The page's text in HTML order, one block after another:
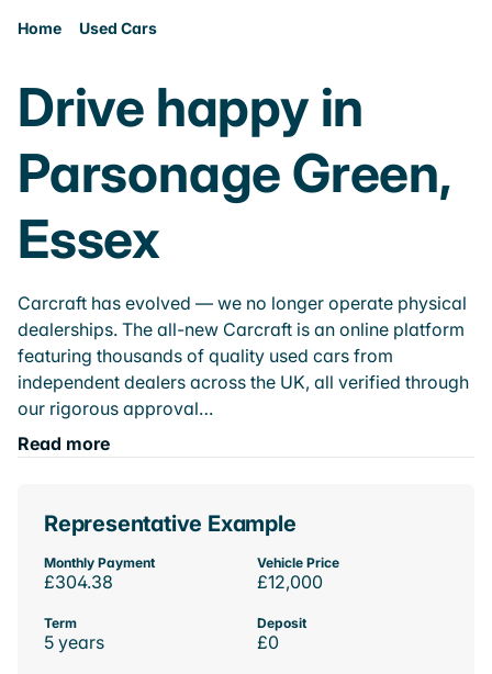
Home Used Cars
Drive happy in
Parsonage Green,
Essex
Carcraft has evolved — we no longer operate physical
dealerships. The all-new Carcraft is an online platform
featuring thousands of quality used cars from
independent dealers across the UK, all verified through
our rigorous approval…
Read more
Representative Example
Monthly Payment
£304.38
Vehicle Price
£12,000
Term
5 years
Deposit
£0